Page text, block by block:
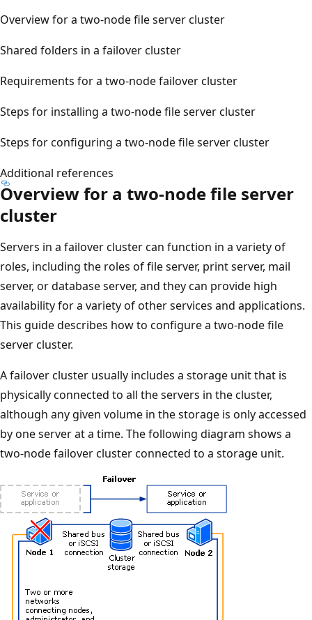
Overview for a two-node file server cluster
Shared folders in a failover cluster
Requirements for a two-node failover cluster
Steps for installing a two-node file server cluster
Steps for configuring a two-node file server cluster
Additional references
Overview for a two-node file server
cluster
Servers in a failover cluster can function in a variety of
roles, including the roles of file server, print server, mail
server, or database server, and they can provide high
availability for a variety of other services and applications.
This guide describes how to configure a two-node file
server cluster.
A failover cluster usually includes a storage unit that is
physically connected to all the servers in the cluster,
although any given volume in the storage is only accessed
by one server at a time. The following diagram shows a
two-node failover cluster connected to a storage unit.